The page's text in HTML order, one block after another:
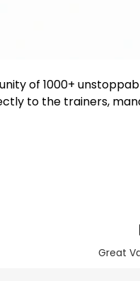
of 1000+
to the trainers,
Great